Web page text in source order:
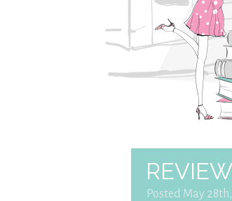
Posted May